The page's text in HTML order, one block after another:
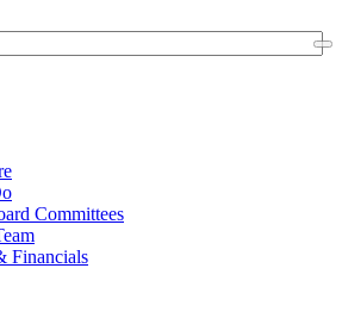
Committees
Financials